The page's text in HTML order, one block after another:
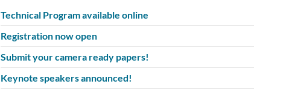
Technical Program available online
Registration now open
Submit your camera ready papers!
Keynote speakers announced!